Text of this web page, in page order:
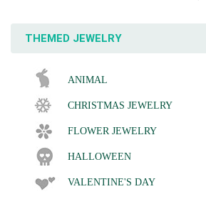
THEMED JEWELRY
ANIMAL
CHRISTMAS JEWELRY
FLOWER JEWELRY
HALLOWEEN
VALENTINE'S DAY